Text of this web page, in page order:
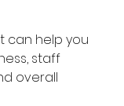
can help you
staff
overall